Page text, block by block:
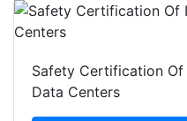
Safety Certification
Data Centers